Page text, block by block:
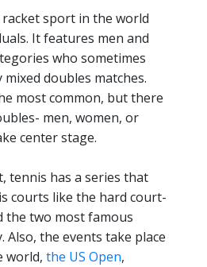
sport in the world
It features men and
who sometimes
doubles matches.
most common, but there
men, women, or
center stage.
tennis has a series that
courts like the hard court-
the two most famous
Also, the events take place
world, the US Open,